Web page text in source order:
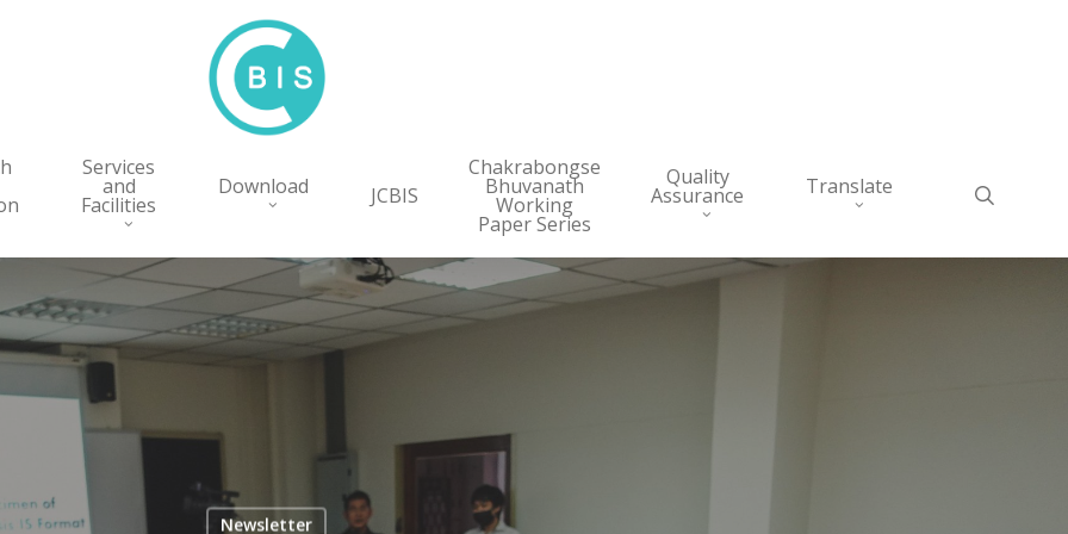
Services
and
Facilities
Download JCBIS
Chakrabongse
Bhuvanath
Working
Paper Series
Quality
Assurance Translate
Newsletter